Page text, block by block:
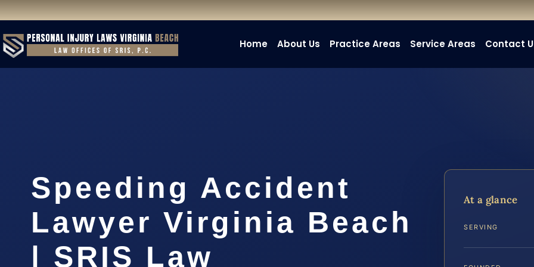
Home About Us Practice Areas Service Areas Contact
Speeding Accident
Lawyer Virginia Beach
| SRIS Law
At a glance
SERVING